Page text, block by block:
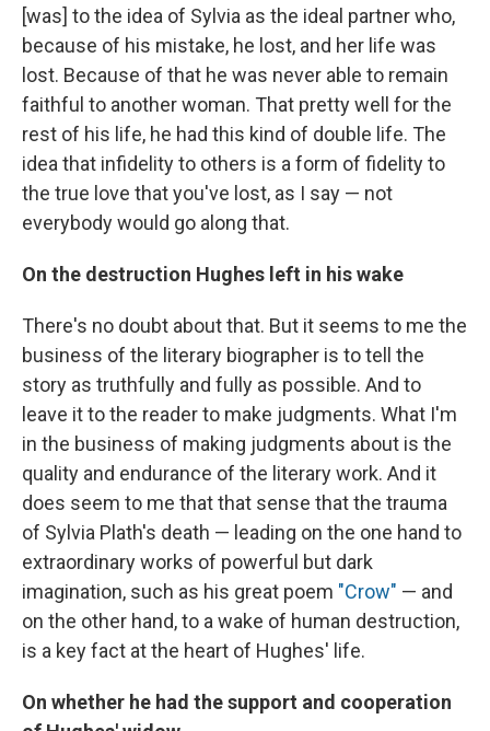
[was] to the idea of Sylvia as the ideal partner who,
because of his mistake, he lost, and her life was
lost. Because of that he was never able to remain
faithful to another woman. That pretty well for the
rest of his life, he had this kind of double life. The
idea that infidelity to others is a form of fidelity to
the true love that you've lost, as I say — not
everybody would go along that.
On the destruction Hughes left in his wake
There's no doubt about that. But it seems to me the
business of the literary biographer is to tell the
story as truthfully and fully as possible. And to
leave it to the reader to make judgments. What I'm
in the business of making judgments about is the
quality and endurance of the literary work. And it
does seem to me that that sense that the trauma
of Sylvia Plath's death — leading on the one hand to
extraordinary works of powerful but dark
imagination, such as his great poem "Crow" — and
on the other hand, to a wake of human destruction,
is a key fact at the heart of Hughes' life.
On whether he had the support and cooperation